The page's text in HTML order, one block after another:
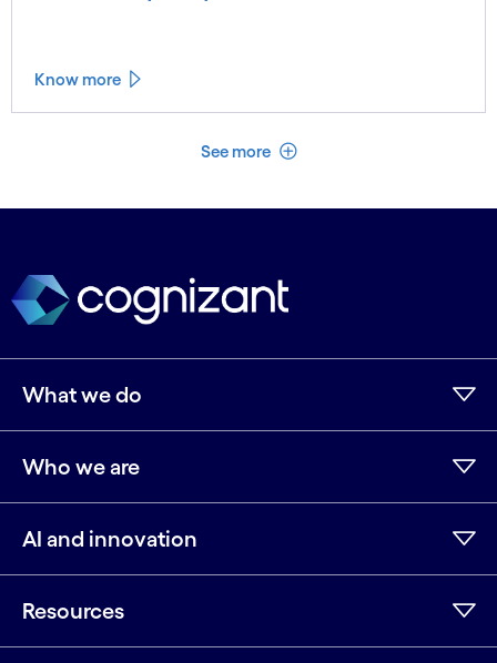
Know more
See more See less
What we do
Who we are
AI and innovation
Resources